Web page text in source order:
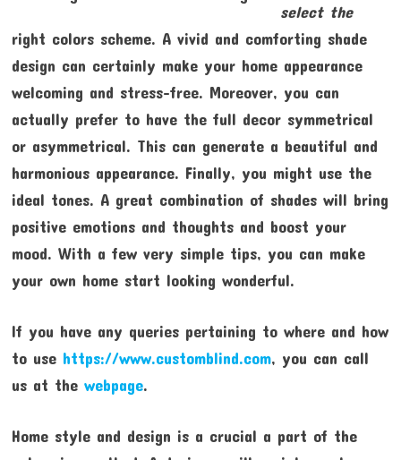
select the
right colors scheme. A vivid and comforting shade
design can certainly make your home appearance
welcoming and stress-free. Moreover, you can
actually prefer to have the full decor symmetrical
or asymmetrical. This can generate a beautiful and
harmonious appearance. Finally, you might use the
ideal tones. A great combination of shades will bring
positive emotions and thoughts and boost your
mood. With a few very simple tips, you can make
your own home start looking wonderful.
If you have any queries pertaining to where and how
to use https://www.customblind.com, you can call
us at the webpage.
Home style and design is a crucial a part of the